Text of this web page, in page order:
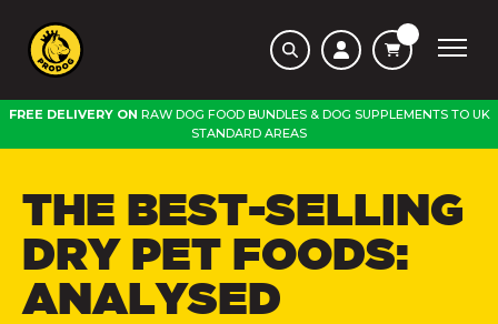
FREE DELIVERY ON RAW DOG FOOD BUNDLES& DOG SUPPLEMENTSTO UK
STANDARD AREAS
THE BEST-SELLING
DRY PET FOODS:
ANALYSED